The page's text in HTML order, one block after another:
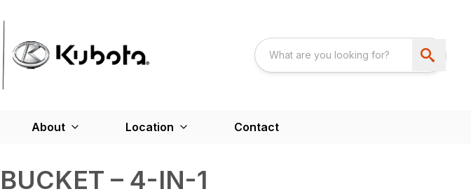
About Location Contact
BUCKET – 4-IN-1